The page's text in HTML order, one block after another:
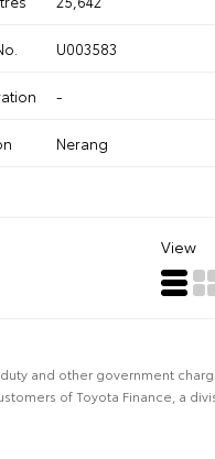
U003583
-
Nerang
View
and other government
of Toyota Finance, a